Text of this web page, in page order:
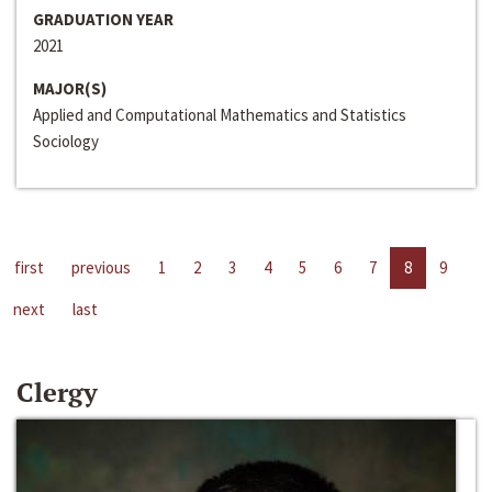
GRADUATION YEAR
2021
MAJOR(S)
Applied and Computational Mathematics and Statistics
Sociology
first previous 1 2 3 4 5 6 7 8
9
next
last
Clergy